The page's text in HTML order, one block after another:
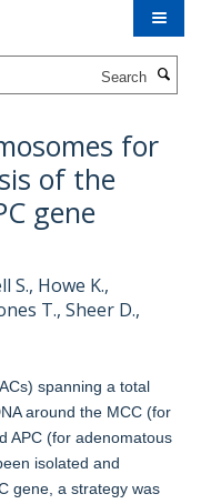
for
of the
gene
S., Howe K.,
T., Sheer D.,
spanning a total
around the MCC (for
APC (for adenomatous
isolated and
gene, a strategy was